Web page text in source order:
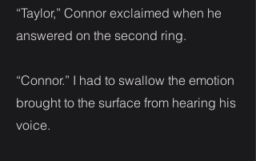
“Taylor,” Connor exclaimed when he
answered on the second ring.
“Connor.” I had to swallow the emotion
brought to the surface from hearing his
voice.